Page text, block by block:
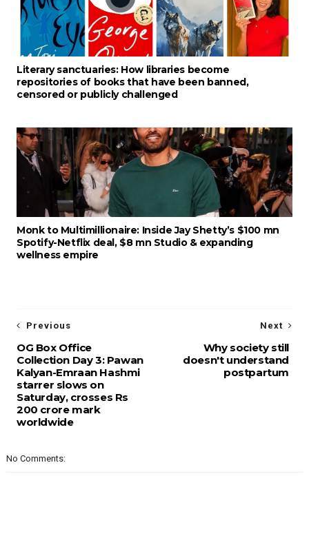
Literary sanctuaries: How libraries become
repositories of books that have been banned,
censored or publicly challenged
Monk to Multimillionaire: Inside Jay Shetty’s $100 mn
Spotify-Netflix deal, $8 mn Studio & expanding
wellness empire
Next
Why society still
doesn't understand
postpartum
Previous
OG Box Office
Collection Day 3: Pawan
Kalyan-Emraan Hashmi
starrer slows on
Saturday, crosses Rs
200 crore mark
worldwide
No Comments: